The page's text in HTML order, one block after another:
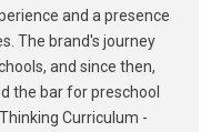
and a presence
The brand's journey
and since then,
the bar for preschool
Curriculum -